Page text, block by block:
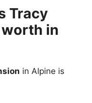
Tracy
worth in
in Alpine is